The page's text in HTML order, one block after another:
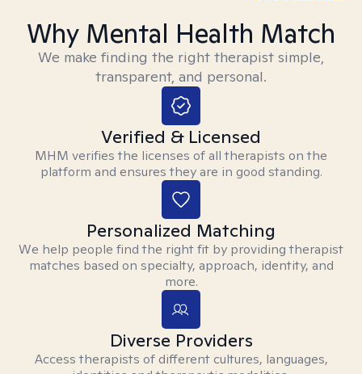
Why Mental Health Match
We make finding the right therapist simple,
transparent, and personal.
Verified & Licensed
MHM verifies the licenses of all therapists on the
platform and ensures they are in good standing.
Personalized Matching
We help people find the right fit by providing therapist
matches based on specialty, approach, identity, and
more.
Diverse Providers
Access therapists of different cultures, languages,